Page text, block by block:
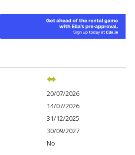
20/07/2026
14/07/2026
31/12/2025
30/09/2027
No